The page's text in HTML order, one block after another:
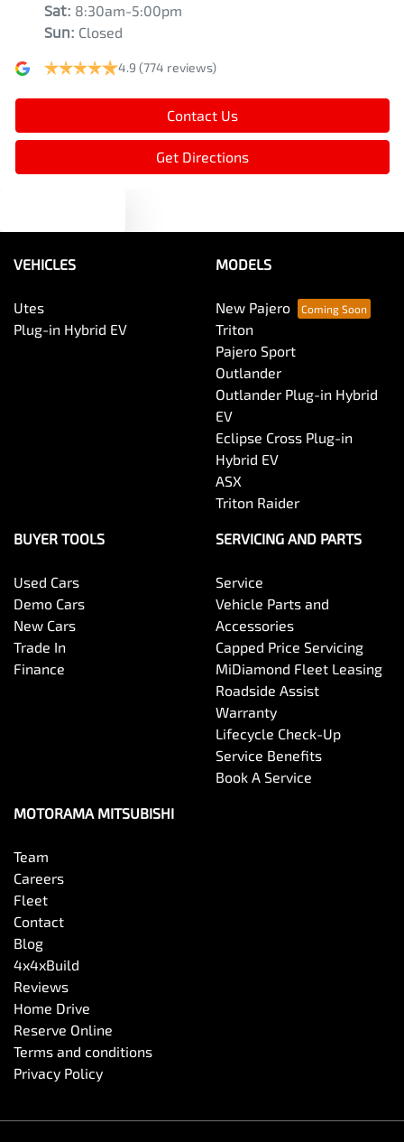
Sat: 8:30am-5:00pm
Sun: Closed
4.9 (774 reviews)
Contact Us
Get Directions
VEHICLES
Utes
Plug-in Hybrid EV
MODELS
New Pajero
Triton
Pajero Sport
Outlander
Outlander Plug-in Hybrid
EV
Eclipse Cross Plug-in
Hybrid EV
ASX
Triton Raider
BUYER TOOLS
Used Cars
Demo Cars
New Cars
Trade In
Finance
SERVICING AND PARTS
Service
Vehicle Parts and
Accessories
Capped Price Servicing
MiDiamond Fleet Leasing
Roadside Assist
Warranty
Lifecycle Check-Up
Service Benefits
Book A Service
MOTORAMA MITSUBISHI
Team
Careers
Fleet
Contact
Blog
4x4xBuild
Reviews
Home Drive
Reserve Online
Terms and conditions
Privacy Policy